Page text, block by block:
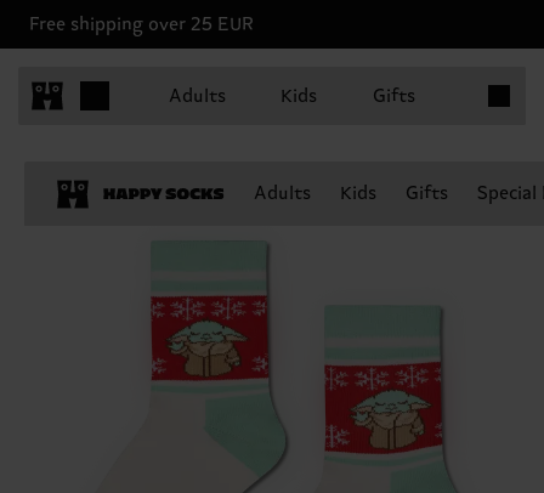
Free shipping over 25 EUR
Adults Kids Gifts
Adults Kids Gifts